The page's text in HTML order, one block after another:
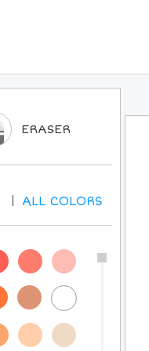
ERASER
ALLCOLORS